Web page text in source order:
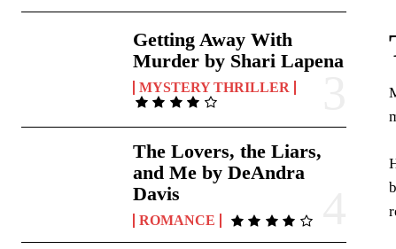
Getting Away With
Murder by Shari Lapena
MYSTERY THRILLER
The Lovers, the Liars,
and Me by DeAndra
Davis
ROMANCE